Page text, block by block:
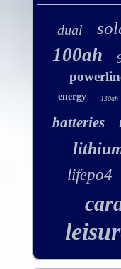
dual
100ah
energy 130ah
batteries
lifepo4